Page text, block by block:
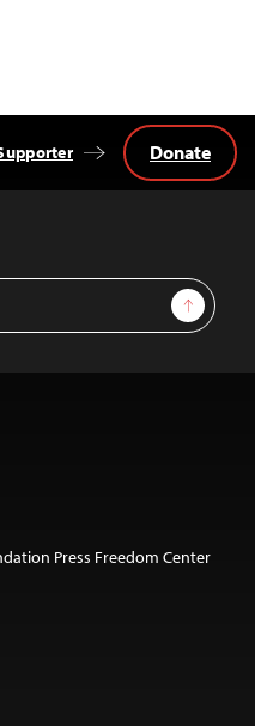
Sign Up
Donate
Press Freedom Center